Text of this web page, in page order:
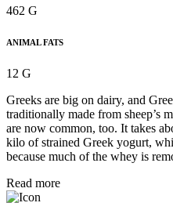
462 G
ANIMAL FATS
12 G
Greeks are big on dairy, and
traditionally made from sheep’s
are now common, too. It takes
kilo of strained Greek yogurt,
because much of the whey is
Read more